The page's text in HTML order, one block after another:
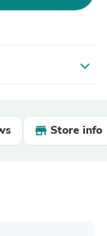
expand_more
Store info